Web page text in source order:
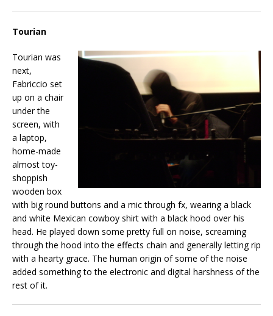
Tourian
Tourian was
next,
Fabriccio set
up on a chair
under the
screen, with
a laptop,
home-made
almost toy-
shoppish
wooden box
with big round buttons and a mic through fx, wearing a black
and white Mexican cowboy shirt with a black hood over his
head. He played down some pretty full on noise, screaming
through the hood into the effects chain and generally letting rip
with a hearty grace. The human origin of some of the noise
added something to the electronic and digital harshness of the
rest of it.